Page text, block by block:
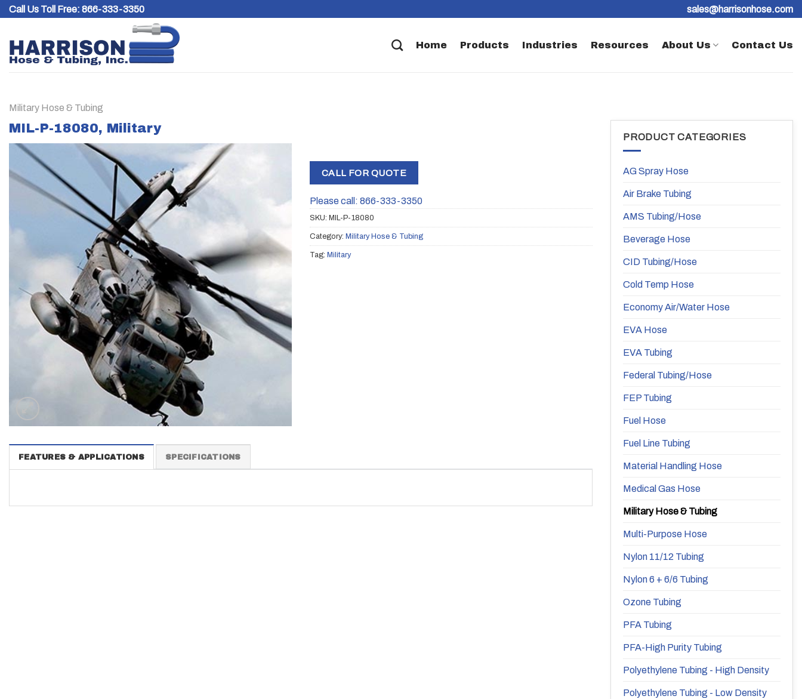
SkipCall Us Toll Free: 866-333-3350 sales@harrisonhose.com
Home Products Industries Resources About Us Contact Us
Military Hose & Tubing
MIL-P-18080, Military
CALL FOR QUOTE
Please call: 866-333-3350
SKU: MIL-P-18080
Category: Military Hose & Tubing
Tag: Military
FEATURES & APPLICATIONS SPECIFICATIONS
PRODUCT CATEGORIES
AG Spray Hose
Air Brake Tubing
AMS Tubing/Hose
Beverage Hose
CID Tubing/Hose
Cold Temp Hose
Economy Air/Water Hose
EVA Hose
EVA Tubing
Federal Tubing/Hose
FEP Tubing
Fuel Hose
Fuel Line Tubing
Material Handling Hose
Medical Gas Hose
Military Hose & Tubing
Multi-Purpose Hose
Nylon 11/12 Tubing
Nylon 6 + 6/6 Tubing
Ozone Tubing
PFA Tubing
PFA-High Purity Tubing
Polyethylene Tubing - High Density
Polyethylene Tubing - Low Density